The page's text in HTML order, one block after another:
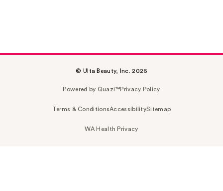
© Ulta Beauty, Inc. 2026
Powered by Quazi™Privacy Policy
Terms & ConditionsAccessibilitySitemap
WA Health Privacy